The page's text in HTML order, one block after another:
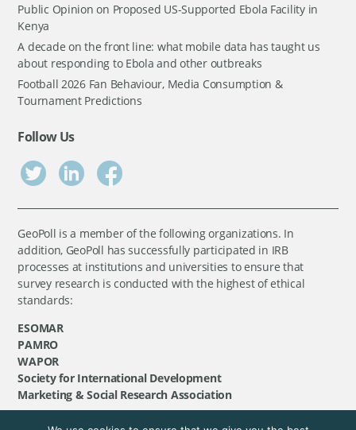
Public Opinion on Proposed US-Supported Ebola Facility in
Kenya
A decade on the front line: what mobile data has taught us
about responding to Ebola and other outbreaks
Football 2026 Fan Behaviour, Media Consumption &
Tournament Predictions
Follow Us
GeoPoll is a member of the following organizations. In
addition, GeoPoll has successfully participated in IRB
processes at institutions and universities to ensure that
survey research is conducted with the highest of ethical
standards:
ESOMAR
PAMRO
WAPOR
Society for International Development
Marketing & Social Research Association